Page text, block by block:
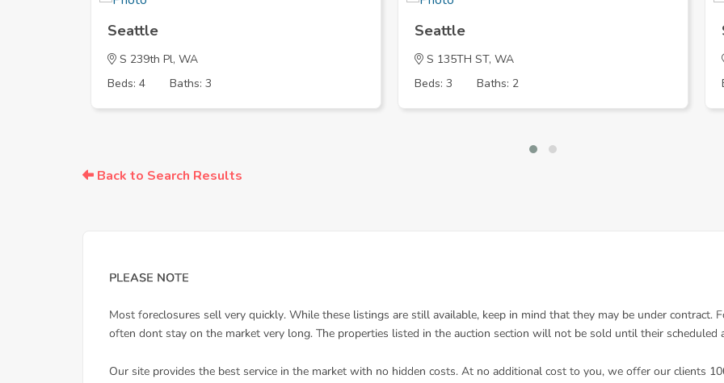
Seattle
S 239th Pl, WA
Beds: 4
Baths: 3
Seattle
S 135TH ST, WA
Beds: 3
Baths: 2
Back to Search Results